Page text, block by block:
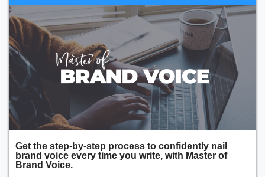
Get the step-by-step process to confidently nail
brand voice every time you write, with Master of
Brand Voice.